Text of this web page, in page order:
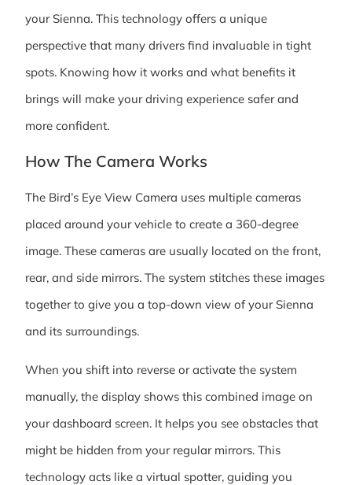
your Sienna. This technology offers a unique
perspective that many drivers find invaluable in tight
spots. Knowing how it works and what benefits it
brings will make your driving experience safer and
more confident.
How The Camera Works
The Bird’s Eye View Camera uses multiple cameras
placed around your vehicle to create a 360-degree
image. These cameras are usually located on the front,
rear, and side mirrors. The system stitches these images
together to give you a top-down view of your Sienna
and its surroundings.
When you shift into reverse or activate the system
manually, the display shows this combined image on
your dashboard screen. It helps you see obstacles that
might be hidden from your regular mirrors. This
technology acts like a virtual spotter, guiding you